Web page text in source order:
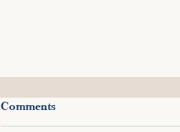
A Journey Through Deposits
Comments